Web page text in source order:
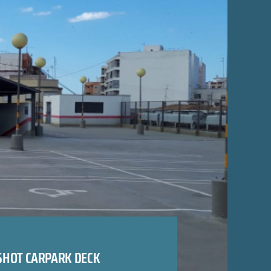
CARPARK DECK